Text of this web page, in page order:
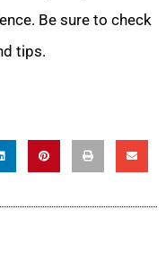
Be sure to check
tips.